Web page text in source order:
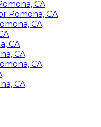
CA
Pomona, CA
CA
CA
CA
CA
CA